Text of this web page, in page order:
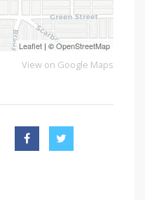
Leaflet | ©OpenStreetMap
View on Google Maps